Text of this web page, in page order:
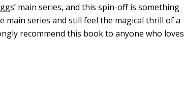
main series, and this spin-off is something
series and still feel the magical thrill of a
recommend this book to anyone who loves